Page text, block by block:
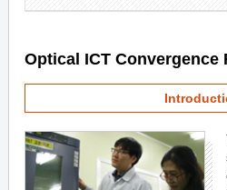
Optical ICT Convergence